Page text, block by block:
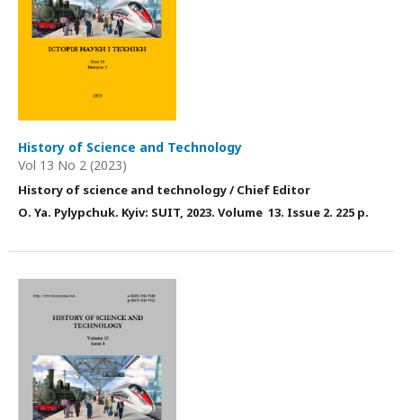
History of Science and Technology
Vol 13 No 2 (2023)
History of science and technology / Chief Editor
О. Ya. Pylypchuk. Kyiv: SUIT, 2023. Volume 13. Issue 2. 225 p.